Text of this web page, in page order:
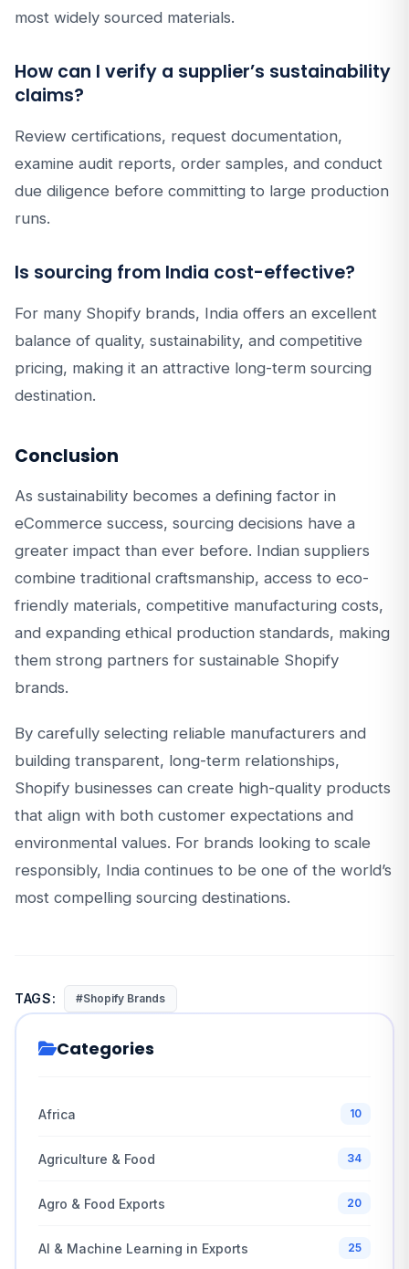
most widely sourced materials.
How can I verify a supplier’s sustainability
claims?
Review certifications, request documentation,
examine audit reports, order samples, and conduct
due diligence before committing to large production
runs.
Is sourcing from India cost-effective?
For many Shopify brands, India offers an excellent
balance of quality, sustainability, and competitive
pricing, making it an attractive long-term sourcing
destination.
Conclusion
As sustainability becomes a defining factor in
eCommerce success, sourcing decisions have a
greater impact than ever before. Indian suppliers
combine traditional craftsmanship, access to eco-
friendly materials, competitive manufacturing costs,
and expanding ethical production standards, making
them strong partners for sustainable Shopify
brands.
By carefully selecting reliable manufacturers and
building transparent, long-term relationships,
Shopify businesses can create high-quality products
that align with both customer expectations and
environmental values. For brands looking to scale
responsibly, India continues to be one of the world’s
most compelling sourcing destinations.
TAGS: #Shopify Brands
Categories
Africa 10
Agriculture & Food 34
Agro & Food Exports 20
AI & Machine Learning in Exports 25